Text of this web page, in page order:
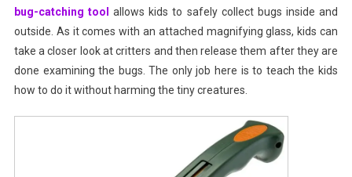
bug-catching tool
allows kids to safely collect bugs inside and
outside. As it comes with an attached magnifying glass, kids can
take a closer look at critters and then release them after they are
done examining the bugs. The only job here is to teach the kids
how to do it without harming the tiny creatures.